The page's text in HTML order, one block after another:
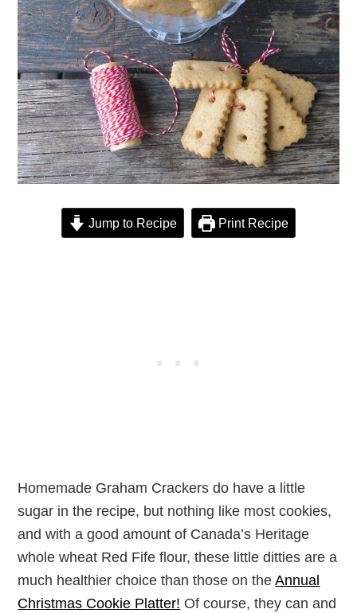
Jump to Recipe Print Recipe
Homemade Graham Crackers do have a little
sugar in the recipe, but nothing like most cookies,
and with a good amount of Canada’s Heritage
whole wheat Red Fife flour, these little ditties are a
much healthier choice than those on theAnnual
Christmas Cookie Platter! Of course, they can and